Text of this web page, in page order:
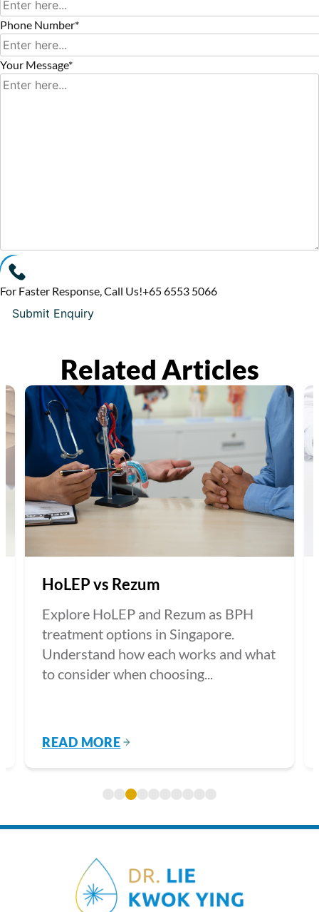
Phone Number*
Your Message*
For Faster Response, Call Us!+65‎ 6553‎ 5066
Related Articles
HoLEP vs Rezum
Explore HoLEP and Rezum as BPH
treatment options in Singapore.
Understand how each works and what
to consider when choosing...
READ MORE